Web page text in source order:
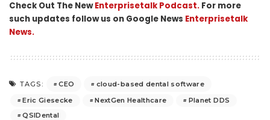
Check Out The NewEnterprisetalk Podcast. For more
such updates follow us on Google News Enterprisetalk
News.
TAGS: CEO
cloud-based dental software
Eric Giesecke
NextGen Healthcare
Planet DDS
QSIDental